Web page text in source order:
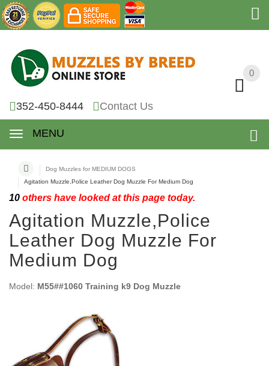
0
352-450-8444 Contact Us
MENU
0
Dog Muzzles for MEDIUM DOGS
Agitation Muzzle,Police Leather Dog Muzzle For Medium Dog
10 others have looked at this page today.
Agitation Muzzle,Police
Leather Dog Muzzle For
Medium Dog
Model: M55##1060 Training k9 Dog Muzzle